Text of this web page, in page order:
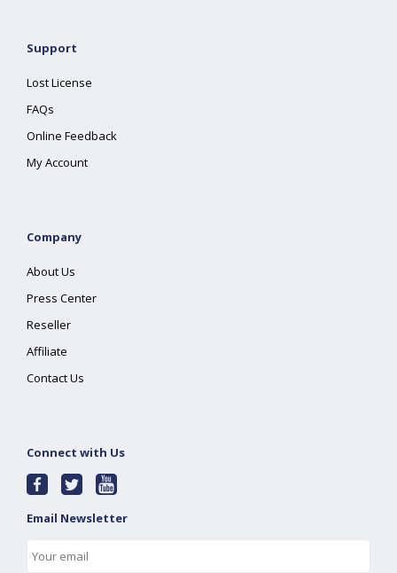
Support
Lost License
FAQs
Online Feedback
My Account
Company
About Us
Press Center
Reseller
Affiliate
Contact Us
Connect with Us
Email Newsletter